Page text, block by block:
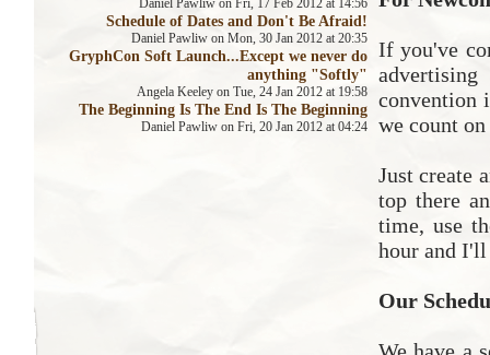
Daniel Pawliw on Fri, 17 Feb 2012 at 14:56
Schedule of Dates and Don't Be Afraid!
Daniel Pawliw on Mon, 30 Jan 2012 at 20:35
GryphCon Soft Launch...Except we never do
anything "Softly"
Angela Keeley on Tue, 24 Jan 2012 at 19:58
The Beginning Is The End Is The Beginning
Daniel Pawliw on Fri, 20 Jan 2012 at 04:24
If you've
convention
we count
Just create
top there
time, use
hour and I'll
Our